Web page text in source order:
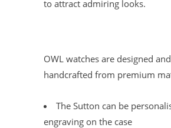
to attract admiring looks.
OWL watches are designed and
handcrafted from premium
The Sutton can be
engraving on the case